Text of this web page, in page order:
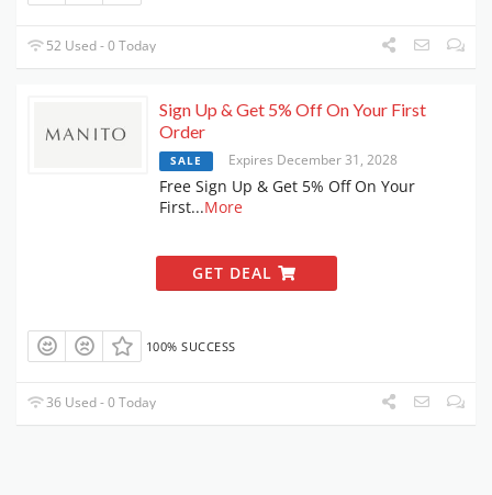
52 Used - 0 Today
Sign Up & Get 5% Off On Your First
Order
SALE Expires December 31, 2028
Free Sign Up & Get 5% Off On Your
First...More
GET DEAL
100% SUCCESS
36 Used - 0 Today